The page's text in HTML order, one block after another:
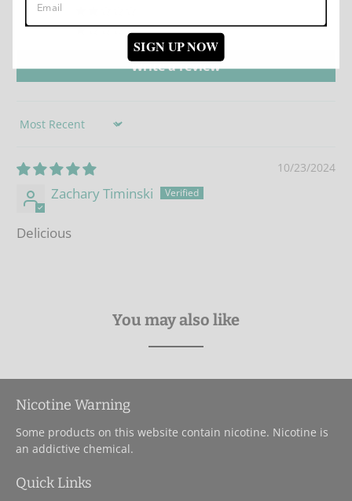
0
Write a review
Sort by
10/23/2024
Zachary Timinski
Delicious
You may also like
Nicotine Warning
Some products on this website contain nicotine. Nicotine is
an addictive chemical.
Quick Links
SIGN UP NOW